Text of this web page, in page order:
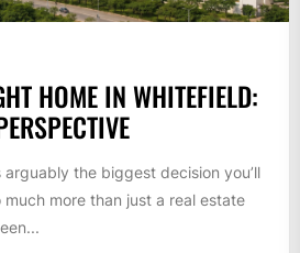
HOME IN WHITEFIELD:
the biggest decision you’ll
much more than just a real estate